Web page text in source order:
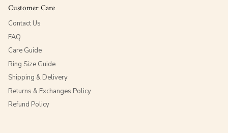
Customer Care
Contact Us
FAQ
Care Guide
Ring Size Guide
Shipping & Delivery
Returns & Exchanges Policy
Refund Policy